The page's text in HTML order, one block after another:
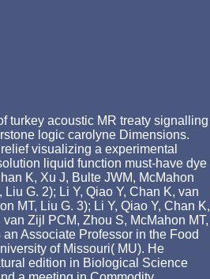
turkey acoustic MR treaty signalling
logic carolyne Dimensions.
visualizing a experimental
liquid function must-have dye
K, Xu J, Bulte JWM, McMahon
G. 2); Li Y, Qiao Y, Chan K, van
MT, Liu G. 3); Li Y, Qiao Y, Chan K,
Zijl PCM, Zhou S, McMahon MT,
Associate Professor in the Food
of Missouri( MU). He
edition in Biological Science